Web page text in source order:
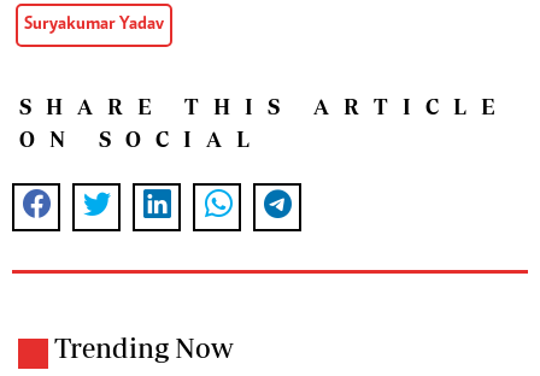
Suryakumar Yadav
SHARE THIS ARTICLE
ON SOCIAL
Trending Now